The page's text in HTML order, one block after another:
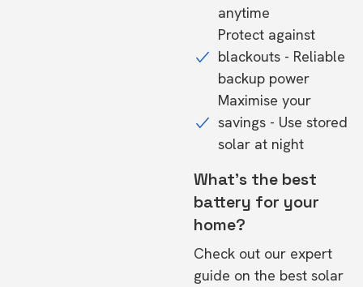
anytime
Protect against
blackouts - Reliable
backup power
Maximise your
savings - Use stored
solar at night
What's the best
battery for your
home?
Check out our expert
guide on the best solar